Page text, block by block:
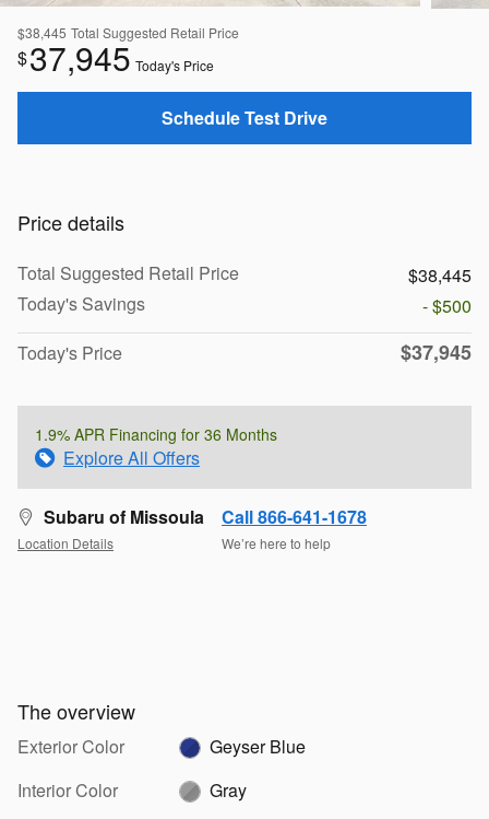
$38,445 Total Suggested Retail Price
$37,945 Today's Price
Schedule Test Drive
Price details
Total Suggested Retail Price
$38,445
Today's Savings
- $500
Today's Price
$37,945
1.9% APR Financing for 36 Months
Explore All Offers
Subaru of Missoula
Location Details
Call 866-641-1678
We’re here to help
The overview
Exterior Color
Geyser Blue
Interior Color
Gray